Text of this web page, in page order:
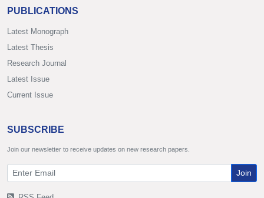
PUBLICATIONS
Latest Monograph
Latest Thesis
Research Journal
Latest Issue
Current Issue
SUBSCRIBE
Join our newsletter to receive updates on new research papers.
Join